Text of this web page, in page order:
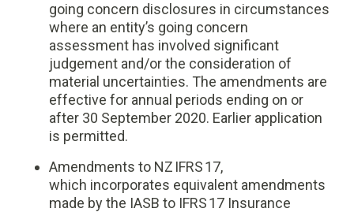
going concern disclosures in circumstances
where an entity’s going concern
assessment has involved significant
judgement and/or the consideration of
material uncertainties. The amendments are
effective for annual periods ending on or
after 30 September 2020. Earlier application
is permitted.
Amendments to NZ IFRS 17,
which incorporates equivalent amendments
made by the IASB to IFRS 17 Insurance